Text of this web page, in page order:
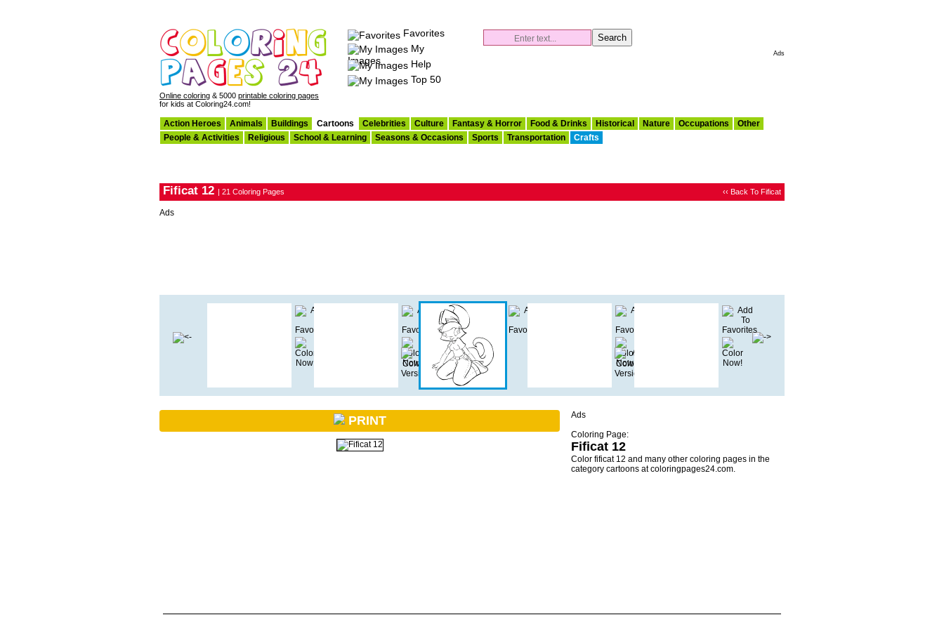
Online coloring & 5000 printable coloring pages
for kids at Coloring24.com!
Favorites
My
Images
Help
Top 50
Ads
Action Heroes Animals Buildings Cartoons Celebrities Culture Fantasy & Horror Food & Drinks Historical Nature Occupations
Other
People & Activities
Religious School & Learning Seasons & Occasions Sports Transportation Crafts
Fificat 12 | 21 Coloring Pages ‹‹ Back To Fificat
Ads
PRINT
Ads
Coloring Page:
Fificat 12
Color fificat 12 and many other coloring pages in the
category cartoons at coloringpages24.com.